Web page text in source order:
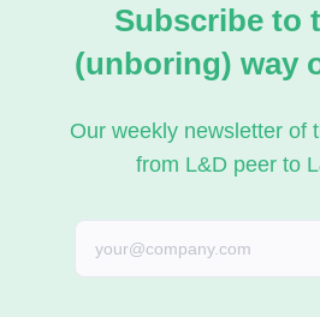
Subscribe to
(unboring) way
Our weekly newsletter of
from L&D peer to